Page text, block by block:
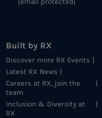
Built by RX
Discover more RX Events
Latest RX News
Careers at RX, join the
team
Inclusion & Diversity at
RX